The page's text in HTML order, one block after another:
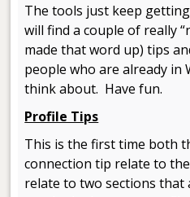
The tools just keep
will find a couple of really
made that word up) tips
people who are already in
think about. Have fun.
Profile Tips
This is the first time both
connection tip relate to
relate to two sections that